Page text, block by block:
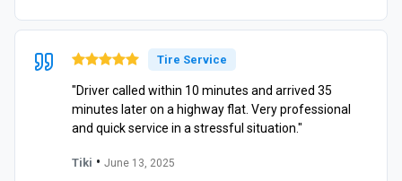
Tire Service
"Driver called within 10 minutes and arrived 35
minutes later on a highway flat. Very professional
and quick service in a stressful situation."
Tiki • June 13, 2025